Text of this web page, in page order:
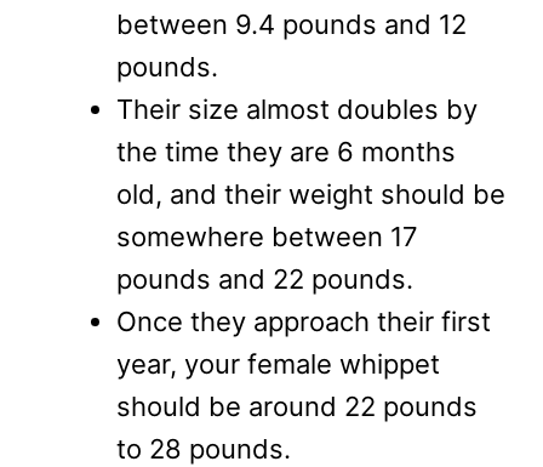
between 9.4 pounds and 12
pounds.
Their size almost doubles by
the time they are 6 months
old, and their weight should be
somewhere between 17
pounds and 22 pounds.
Once they approach their first
year, your female whippet
should be around 22 pounds
to 28 pounds.